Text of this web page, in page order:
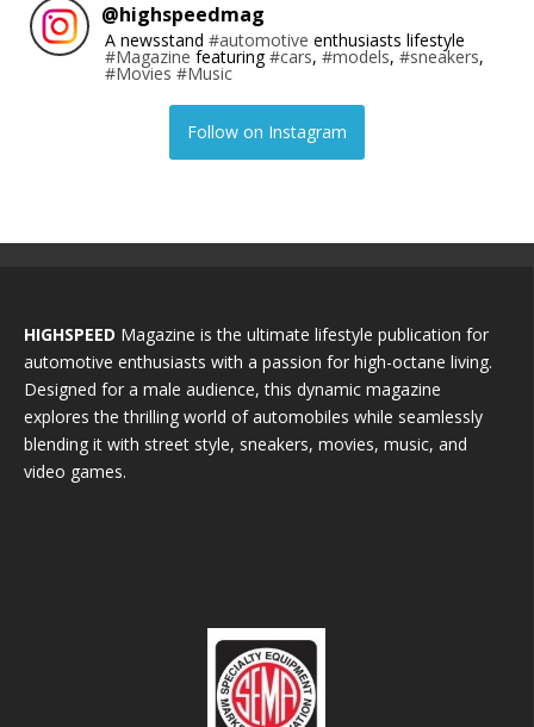
@highspeedmag
A newsstand #automotive enthusiasts lifestyle
#Magazine featuring#cars, #models, #sneakers,
#Movies #Music
Follow on Instagram
HIGHSPEED Magazine is the ultimate lifestyle publication for
automotive enthusiasts with a passion for high-octane living.
Designed for a male audience, this dynamic magazine
explores the thrilling world of automobiles while seamlessly
blending it with street style, sneakers, movies, music, and
video games.